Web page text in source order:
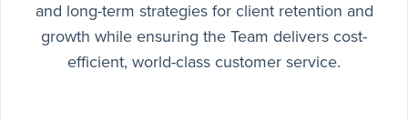
and long-term strategies for client retention and
growth while ensuring the Team delivers cost-
efficient, world-class customer service.